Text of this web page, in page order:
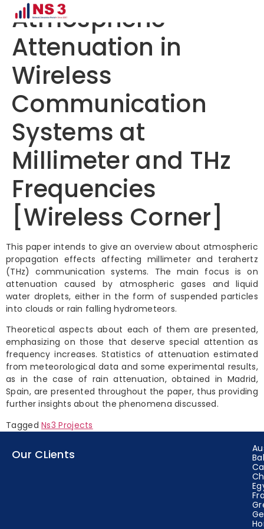
Atmospheric
Attenuation in
Wireless
Communication
Systems at
Millimeter and THz
Frequencies
[Wireless Corner]
This paper intends to give an overview about atmospheric
propagation effects affecting millimeter and terahertz
(THz) communication systems. The main focus is on
attenuation caused by atmospheric gases and liquid
water droplets, either in the form of suspended particles
into clouds or rain falling hydrometeors.
Theoretical aspects about each of them are presented,
emphasizing on those that deserve special attention as
frequency increases. Statistics of attenuation estimated
from meteorological data and some experimental results,
as in the case of rain attenuation, obtained in Madrid,
Spain, are presented throughout the paper, thus providing
further insights about the phenomena discussed.
TaggedNs3 Projects
Our CLients